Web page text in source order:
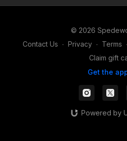
© 2026
Contact Us ∙ Privacy ∙ Terms ∙
Claim gift
Get the
Powered by